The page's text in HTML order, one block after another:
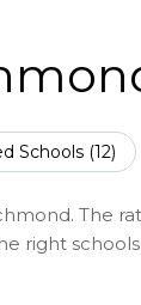
Schools (12)
The
right